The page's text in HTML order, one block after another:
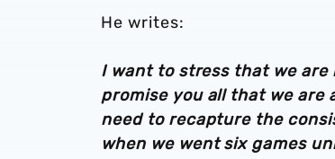
He writes:
I want to stress that we
promise you all that we are
need to recapture the
when we went six games